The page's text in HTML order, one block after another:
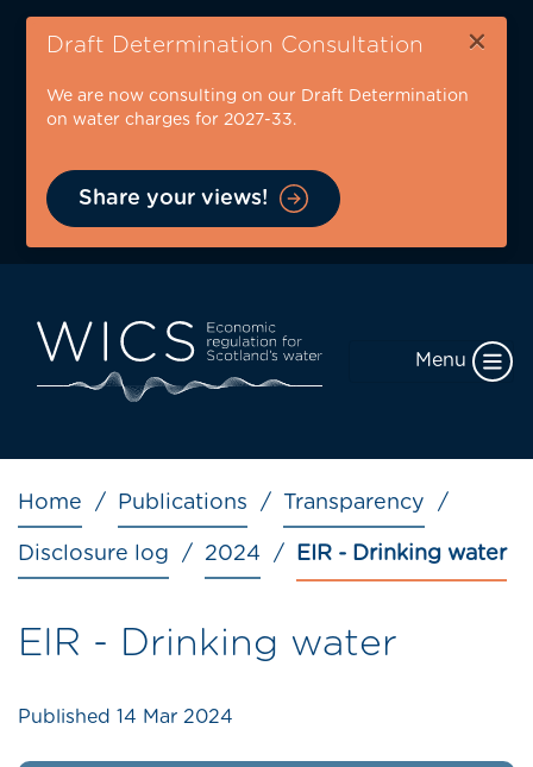
Skip
content
Draft Determination Consultation ×
We are now consulting on our Draft Determination
on water charges for 2027-33.
Share your views!
Menu
Breadcrumb
Home Publications Transparency
Disclosure log 2024 EIR - Drinking water
EIR - Drinking water
Published 14 Mar 2024